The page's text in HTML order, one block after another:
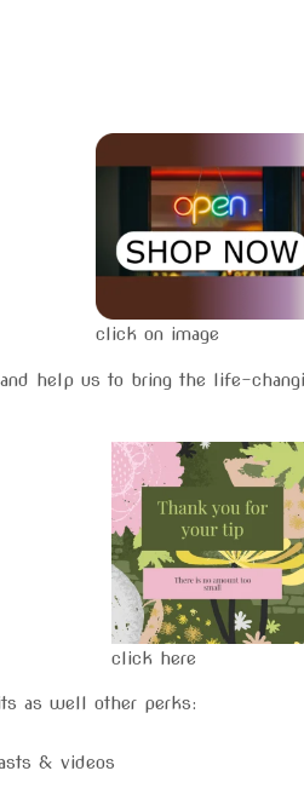
click on image
help us to bring the life-
click here
as well other perks:
& videos